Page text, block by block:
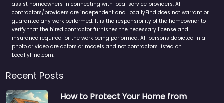
assist homeowners in connecting with local service providers. All
contractors/providers are independent and LocallyFind does not warrant or
guarantee any work performed. It is the responsibility of the homeowner to
verify that the hired contractor furnishes the necessary license and
insurance required for the work being performed. All persons depicted in a
photo or video are actors or models and not contractors listed on
LocallyFind.com.
Recent Posts
How to Protect Your Home from